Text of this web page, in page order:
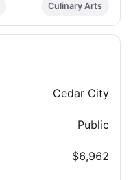
Culinary Arts
Cedar City
Public
$6,962